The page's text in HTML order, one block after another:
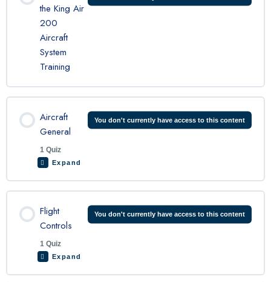
the King Air
200
Aircraft
System
Training
Aircraft
General
1 Quiz
You don't currently have access to this content
Expand
King Air General Quiz
Flight
Controls
1 Quiz
You don't currently have access to this content
Expand